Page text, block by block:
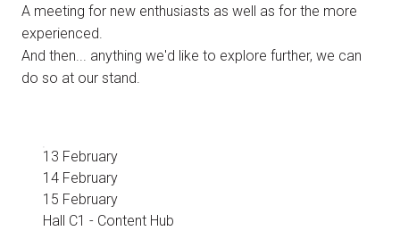
A meeting for new enthusiasts as well as for the more
experienced.
And then... anything we'd like to explore further, we can
do so at our stand.
13 February
14 February
15 February
Hall C1 - Content Hub